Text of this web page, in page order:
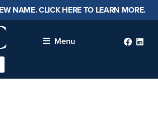
NAME. CLICK HERE TO LEARN MORE.
Menu